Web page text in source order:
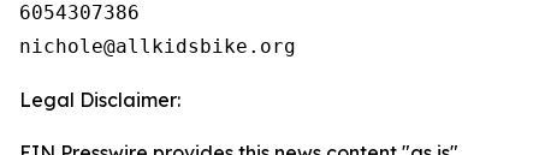
6054307386
Legal Disclaimer: